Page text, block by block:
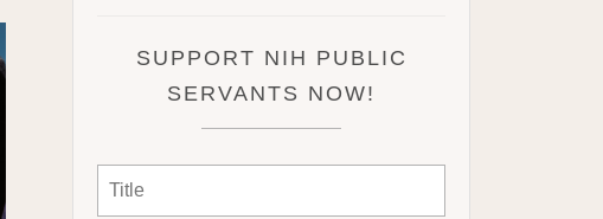
SUPPORT NIH PUBLIC
SERVANTS NOW!